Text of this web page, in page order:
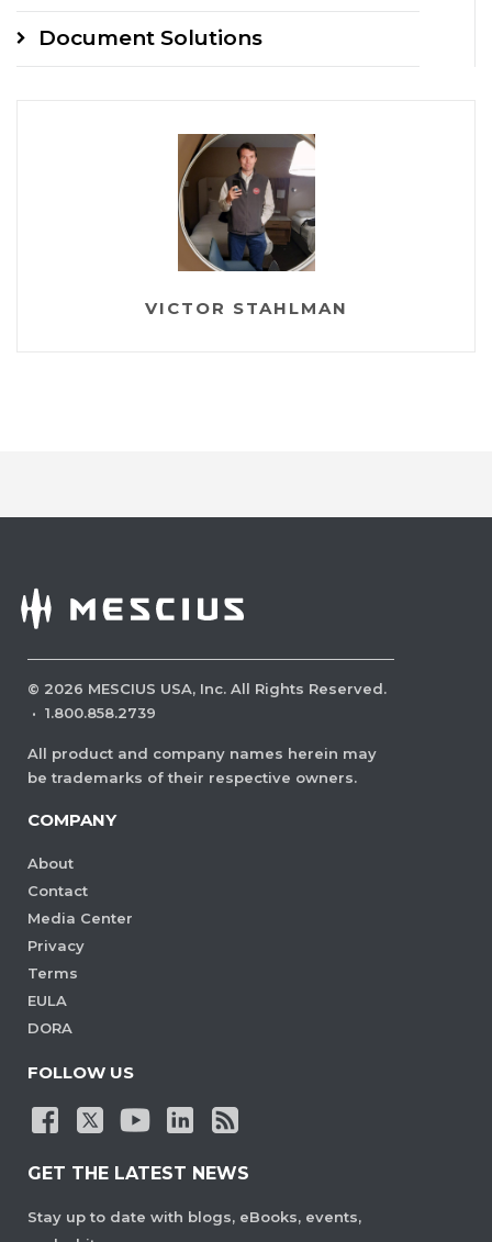
Document Solutions
VICTOR STAHLMAN
© 2026 MESCIUS USA, Inc. All Rights Reserved.
· 1.800.858.2739
All product and company names herein may
be trademarks of their respective owners.
COMPANY
About
Contact
Media Center
Privacy
Terms
EULA
DORA
FOLLOW US
GET THE LATEST NEWS
Stay up to date with blogs, eBooks, events,